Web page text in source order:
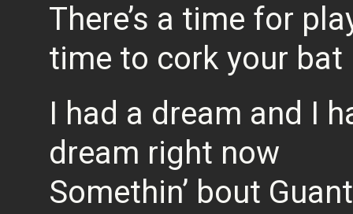
There’s a time for
time to cork your bat
I had a dream and I
dream right now
Somethin’ bout